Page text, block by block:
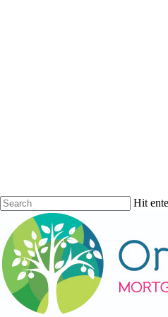
Hit
Search